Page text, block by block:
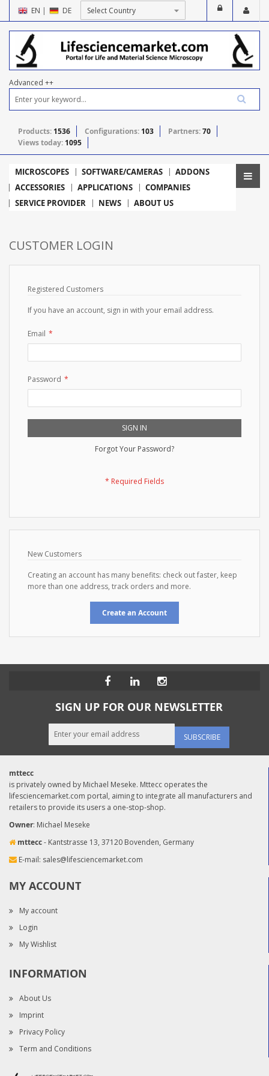
EN | DE
Advanced ++
Products: 1536 Configurations: 103 Partners:70
Views today: 1095
MICROSCOPES SOFTWARE/CAMERAS
ADDONS
ACCESSORIES
APPLICATIONS
COMPANIES
SERVICE PROVIDER
NEWS ABOUT US
CUSTOMER LOGIN
Registered Customers
If you have an account, sign in with your email address.
Email
Password
SIGN IN
Forgot Your Password?
New Customers
Creating an account has many benefits: check out faster, keep
more than one address, track orders and more.
Create an Account
SIGN UP FOR OUR NEWSLETTER
SUBSCRIBE
mttecc
is privately owned by Michael Meseke. Mttecc operates the
lifesciencemarket.com portal, aiming to integrate all manufacturers and
retailers to provide its users a one-stop-shop.
Owner: Michael Meseke
mttecc- Kantstrasse 13, 37120 Bovenden, Germany
E-mail: sales@lifesciencemarket.com
MY ACCOUNT
My account
Login
My Wishlist
INFORMATION
About Us
Imprint
Privacy Policy
Term and Conditions